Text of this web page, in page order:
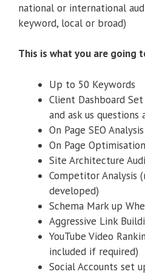
national or international
keyword, local or broad)
This is what you are going
Up to 50 Keywords
Client Dashboard
and ask us questions
On Page SEO Analysis
On Page Optimisation
Site Architecture
Competitor Analysis
developed)
Schema Mark up
Aggressive Link
YouTube Video
included if required)
Social Accounts set